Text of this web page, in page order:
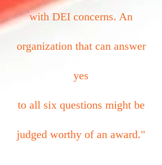
with DEI concerns. An
organization that can answer
yes
to all six questions might be
judged worthy of an award."